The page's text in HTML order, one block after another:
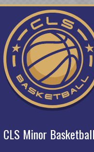
CLS Minor